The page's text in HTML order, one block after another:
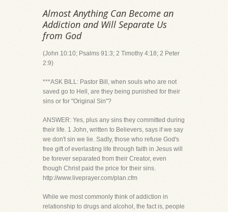
Almost Anything Can Become an
Addiction and Will Separate Us
from God
(John 10:10; Psalms 91:3; 2 Timothy 4:18; 2 Peter
2:9)
***ASK BILL: Pastor Bill, when souls who are not
saved go to Hell, are they being punished for their
sins or for "Original Sin"?
ANSWER: Yes, plus any sins they committed during
their life. 1 John, written to Believers, says if we say
we don't sin we lie. Sadly, those who refuse God's
free gift of everlasting life through faith in Jesus will
be forever separated from their Creator, even
though Christ paid the price for their sins.
http://www.liveprayer.com/plan.cfm
While we most commonly think of addiction in
relationship to drugs and alcohol, the fact is, people